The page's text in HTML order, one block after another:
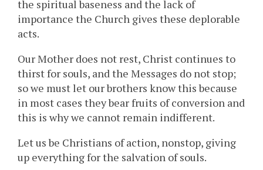
the spiritual baseness and the lack of
importance the Church gives these deplorable
acts.
Our Mother does not rest, Christ continues to
thirst for souls, and the Messages do not stop;
so we must let our brothers know this because
in most cases they bear fruits of conversion and
this is why we cannot remain indifferent.
Let us be Christians of action, nonstop, giving
up everything for the salvation of souls.